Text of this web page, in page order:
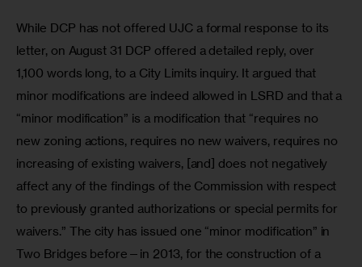
While DCP has not offered UJC a formal response to its
letter, on August 31 DCP offered a detailed reply, over
1,100 words long, to a City Limits inquiry. It argued that
minor modifications are indeed allowed in LSRD and that a
“minor modification” is a modification that “requires no
new zoning actions, requires no new waivers, requires no
increasing of existing waivers, [and] does not negatively
affect any of the findings of the Commission with respect
to previously granted authorizations or special permits for
waivers.” The city has issued one “minor modification” in
Two Bridges before—in 2013, for the construction of a